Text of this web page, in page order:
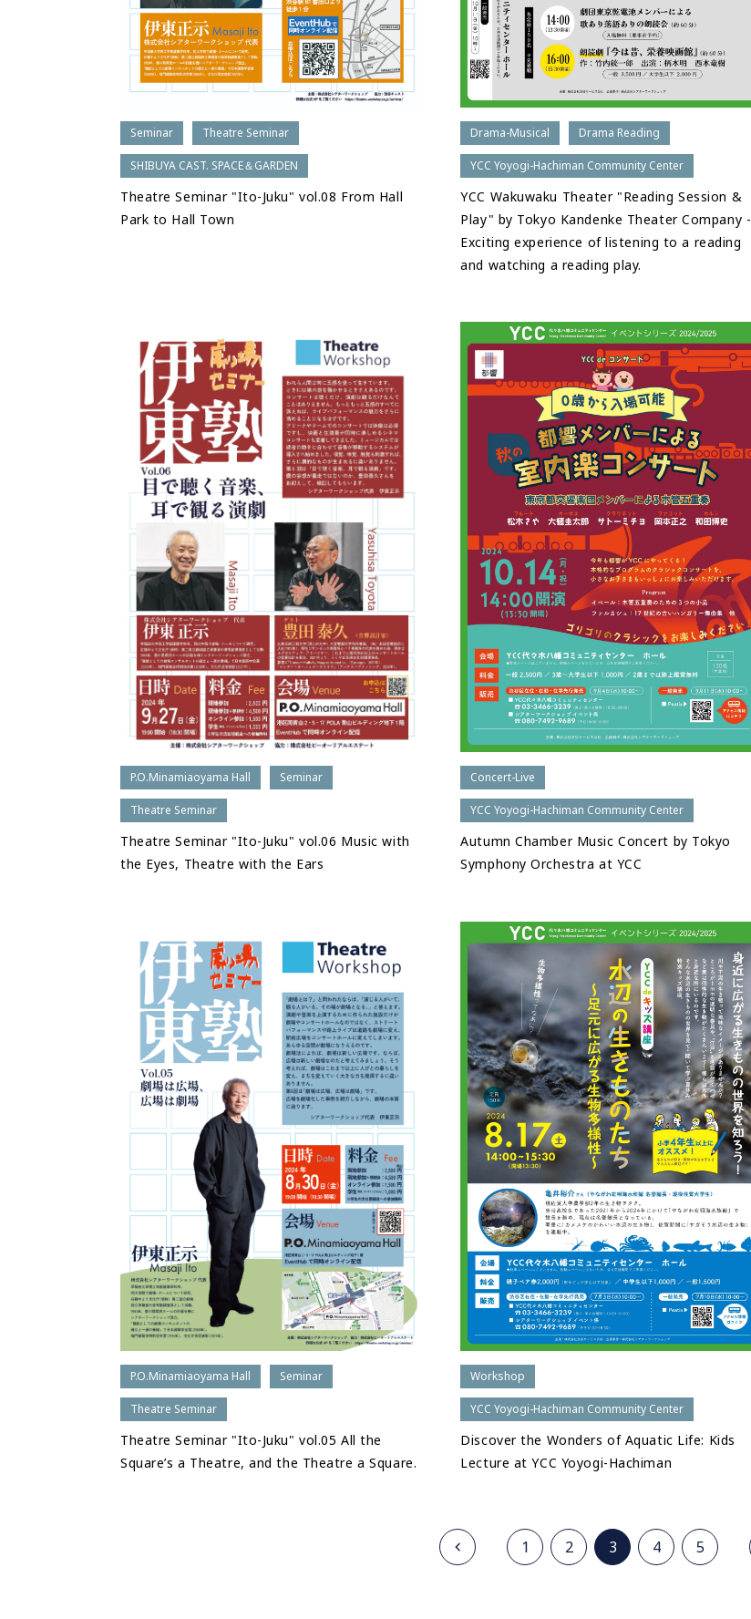
Seminar Theatre Seminar
SHIBUYA CAST. SPACE＆GARDEN
Theatre Seminar "Ito-Juku" vol.08 From Hall
Park to Hall Town
Drama-Musical Drama Reading
YCC Yoyogi-Hachiman Community Center
YCC Wakuwaku Theater "Reading Session &
Play" by Tokyo Kandenke Theater Company -
Exciting experience of listening to a reading
and watching a reading play.
P.O.Minamiaoyama Hall Seminar
Theatre Seminar
Theatre Seminar "Ito-Juku" vol.06 Music with
the Eyes, Theatre with the Ears
Concert-Live
YCC Yoyogi-Hachiman Community Center
Autumn Chamber Music Concert by Tokyo
Symphony Orchestra at YCC
P.O.Minamiaoyama Hall Seminar
Theatre Seminar
Theatre Seminar "Ito-Juku" vol.05 All the
Square’s a Theatre, and the Theatre a Square.
Workshop
YCC Yoyogi-Hachiman Community Center
Discover the Wonders of Aquatic Life: Kids
Lecture at YCC Yoyogi-Hachiman
1 2 3 4 5